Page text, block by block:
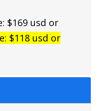
$169 usd or
$118 usd or